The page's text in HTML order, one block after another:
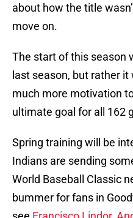
about how the title
move on.
The start of this season
last season, but rather
much more motivation
ultimate goal for all 162
Spring training will be
Indians are sending
World Baseball Classic
bummer for fans in